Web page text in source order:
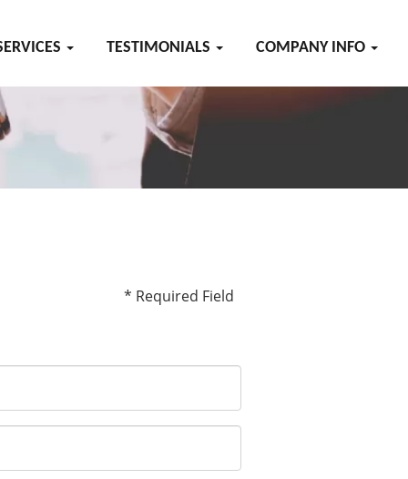
TESTIMONIALS COMPANY INFO
* Required Field